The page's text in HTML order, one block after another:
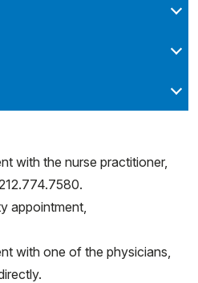
with the nurse practitioner,
appointment,
with one of the physicians,